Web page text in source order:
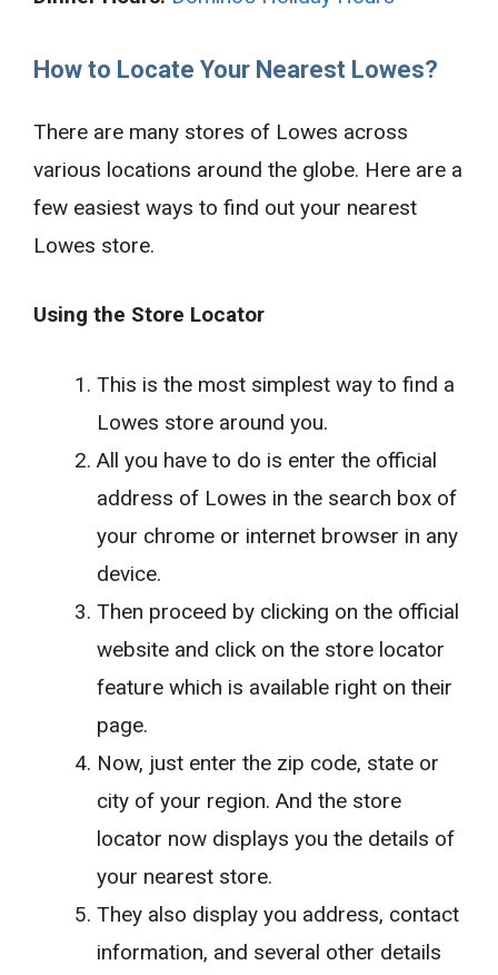
How to Locate Your Nearest Lowes?
There are many stores of Lowes across
various locations around the globe. Here are a
few easiest ways to find out your nearest
Lowes store.
Using the Store Locator
This is the most simplest way to find a
Lowes store around you.
All you have to do is enter the official
address of Lowes in the search box of
your chrome or internet browser in any
device.
Then proceed by clicking on the official
website and click on the store locator
feature which is available right on their
page.
Now, just enter the zip code, state or
city of your region. And the store
locator now displays you the details of
your nearest store.
They also display you address, contact
information, and several other details